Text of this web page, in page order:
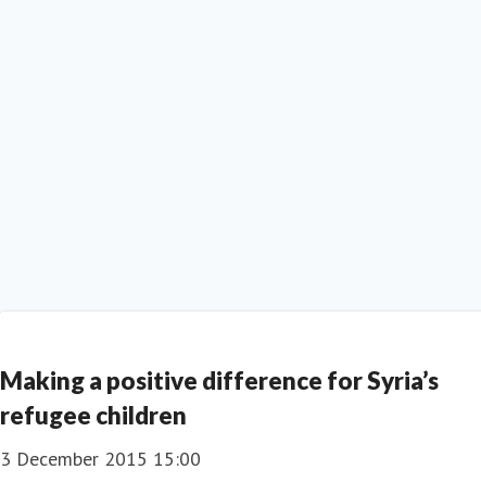
Making a positive difference for Syria’s
refugee children
3 December 2015 15:00